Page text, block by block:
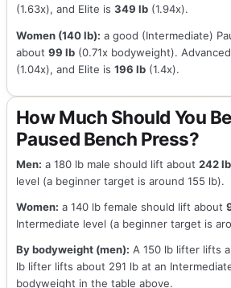
(1.63x), and Elite is 349 lb(1.94x).
Women (140 lb): a good (Intermediate)
about 99 lb(0.71x bodyweight).
(1.04x), and Elite is 196 lb(1.4x).
How Much Should You
Paused Bench Press?
Men: a 180 lb male should lift about 242 lb
level (a beginner target is around 155 lb).
Women: a 140 lb female should lift about
Intermediate level (a beginner target is
By bodyweight (men): A 150 lb lifter lifts
lb lifter lifts about 291 lb at an
bodyweight in the table above.